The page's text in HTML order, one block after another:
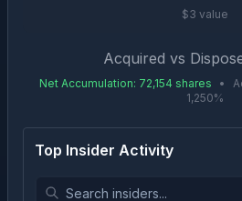
$3 value
Acquired vs
Net Accumulation: 72,154 shares •
1,250%
Top Insider Activity